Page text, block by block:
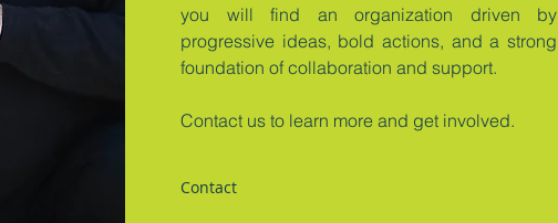
you will find an organization driven by
progressive ideas, bold actions, and a strong
foundation of collaboration and support.
Contact us to learn more and get involved.
Contact